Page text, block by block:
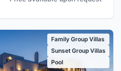
Family Group Villas
Sunset Group Villas
Pool